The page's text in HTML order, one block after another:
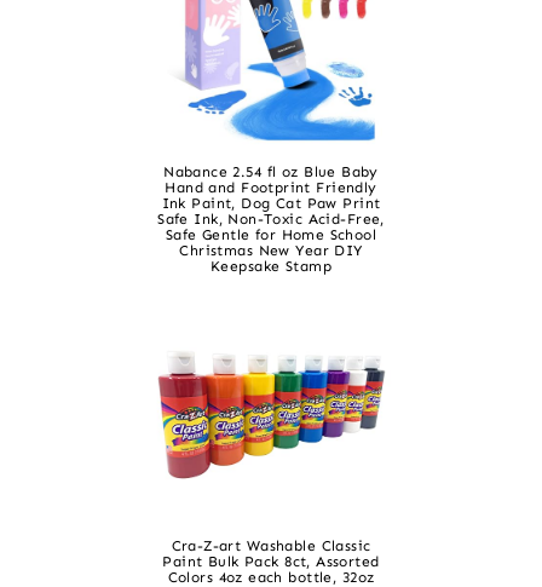
Nabance 2.54 fl oz Blue Baby
Hand and Footprint Friendly
Ink Paint, Dog Cat Paw Print
Safe Ink, Non-Toxic Acid-Free,
Safe Gentle for Home School
Christmas New Year DIY
Keepsake Stamp
Cra-Z-art Washable Classic
Paint Bulk Pack 8ct, Assorted
Colors 4oz each bottle, 32oz